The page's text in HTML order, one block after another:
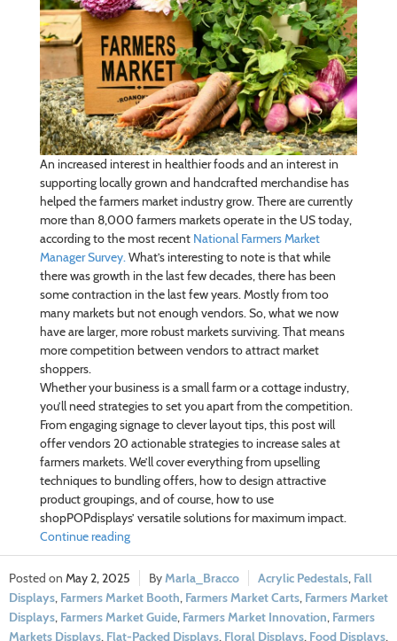
An increased interest in healthier foods and an interest in
supporting locally grown and handcrafted merchandise has
helped the farmers market industry grow. There are currently
more than 8,000 farmers markets operate in the US today,
according to the most recent National Farmers Market
Manager Survey.What’s interesting to note is that while
there was growth in the last few decades, there has been
some contraction in the last few years. Mostly from too
many markets but not enough vendors. So, what we now
have are larger, more robust markets surviving. That means
more competition between vendors to attract market
shoppers.
Whether your business is a small farm or a cottage industry,
you’ll need strategies to set you apart from the competition.
From engaging signage to clever layout tips, this post will
offer vendors 20 actionable strategies to increase sales at
farmers markets. We’ll cover everything from upselling
techniques to bundling offers, how to design attractive
product groupings, and of course, how to use
shopPOPdisplays’ versatile solutions for maximum impact.
Continue reading
May 2, 2025 Marla_Bracco Acrylic Pedestals, Fall
Displays, Farmers Market Booth, Farmers Market Carts, Farmers Market
Displays, Farmers Market Guide, Farmers Market Innovation, Farmers
Markets Displays, Flat-Packed Displays, Floral Displays, Food Displays,